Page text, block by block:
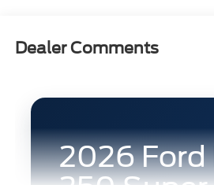
Dealer Comments
2026 Ford